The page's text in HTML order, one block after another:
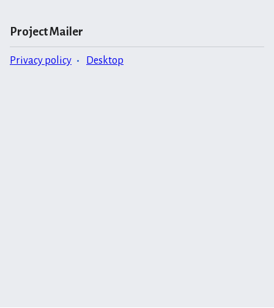
Project Mailer
Privacy policy Desktop